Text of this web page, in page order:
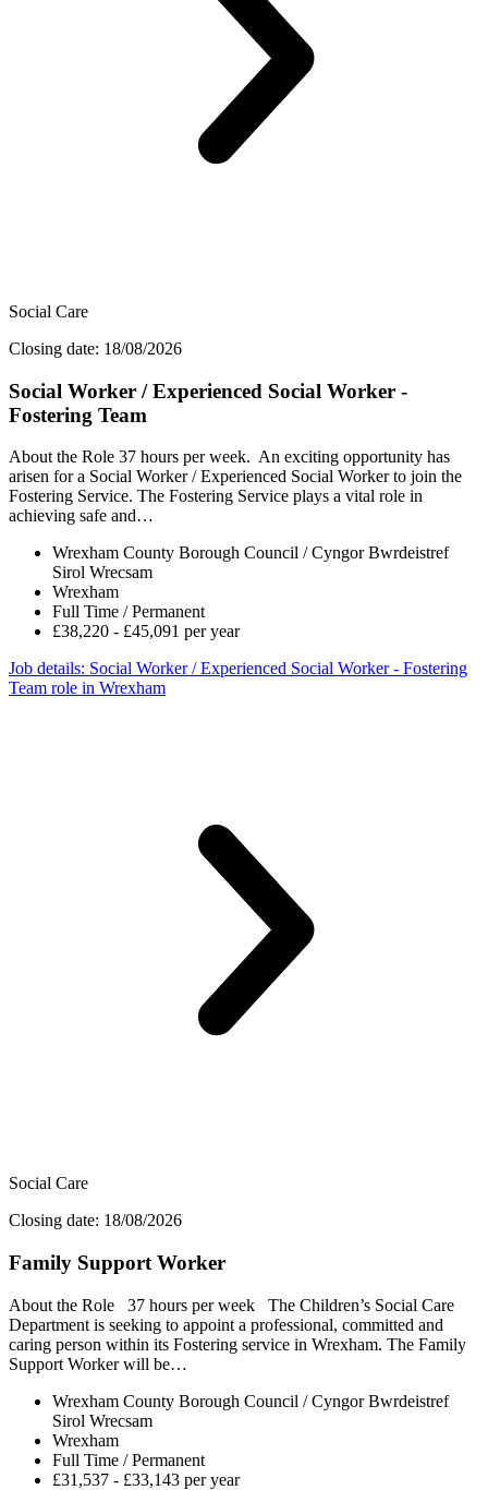
Social Care
Closing date: 18/08/2026
Social Worker / Experienced Social Worker -
Fostering Team
About the Role 37 hours per week. An exciting opportunity has
arisen for a Social Worker / Experienced Social Worker to join the
Fostering Service. The Fostering Service plays a vital role in
achieving safe and…
Wrexham County Borough Council / Cyngor Bwrdeistref
Sirol Wrecsam
Wrexham
Full Time / Permanent
£38,220 - £45,091 per year
Job details: Social Worker / Experienced Social Worker - Fostering
Team role in Wrexham
Social Care
Closing date: 18/08/2026
Family Support Worker
About the Role 37 hours per week The Children’s Social Care
Department is seeking to appoint a professional, committed and
caring person within its Fostering service in Wrexham. The Family
Support Worker will be…
Wrexham County Borough Council / Cyngor Bwrdeistref
Sirol Wrecsam
Wrexham
Full Time / Permanent
£31,537 - £33,143 per year